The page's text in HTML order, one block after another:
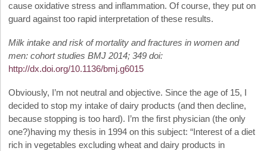
cause oxidative stress and inflammation. Of course, they put on
guard against too rapid interpretation of these results.
Milk intake and risk of mortality and fractures in women and
men: cohort studies BMJ 2014; 349 doi:
http://dx.doi.org/10.1136/bmj.g6015
Obviously, I’m not neutral and objective. Since the age of 15, I
decided to stop my intake of dairy products (and then decline,
because stopping is too hard). I’m the first physician (the only
one?)having my thesis in 1994 on this subject: “Interest of a diet
rich in vegetables excluding wheat and dairy products in